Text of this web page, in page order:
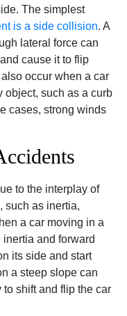
The simplest
is a side collision. A
lateral force can
cause it to flip
occur when a car
object, such as a curb
cases, strong winds
to the interplay of
such as inertia,
a car moving in a
and forward
its side and start
a steep slope can
to shift and flip the car